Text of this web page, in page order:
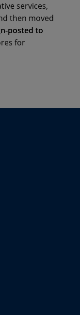
services,
then moved
posted to
for